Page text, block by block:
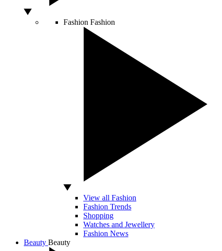
Fashion Fashion
View all Fashion
Fashion Trends
Shopping
Watches and Jewellery
Fashion News
Beauty Beauty